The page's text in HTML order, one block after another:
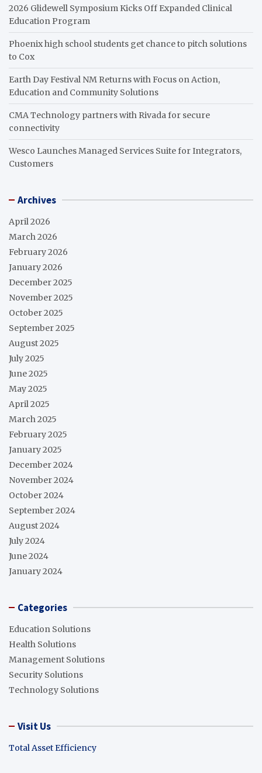
2026 Glidewell Symposium Kicks Off Expanded Clinical
Education Program
Phoenix high school students get chance to pitch solutions
to Cox
Earth Day Festival NM Returns with Focus on Action,
Education and Community Solutions
CMA Technology partners with Rivada for secure
connectivity
Wesco Launches Managed Services Suite for Integrators,
Customers
Archives
April 2026
March 2026
February 2026
January 2026
December 2025
November 2025
October 2025
September 2025
August 2025
July 2025
June 2025
May 2025
April 2025
March 2025
February 2025
January 2025
December 2024
November 2024
October 2024
September 2024
August 2024
July 2024
June 2024
January 2024
Categories
Education Solutions
Health Solutions
Management Solutions
Security Solutions
Technology Solutions
Visit Us
Total Asset Efficiency